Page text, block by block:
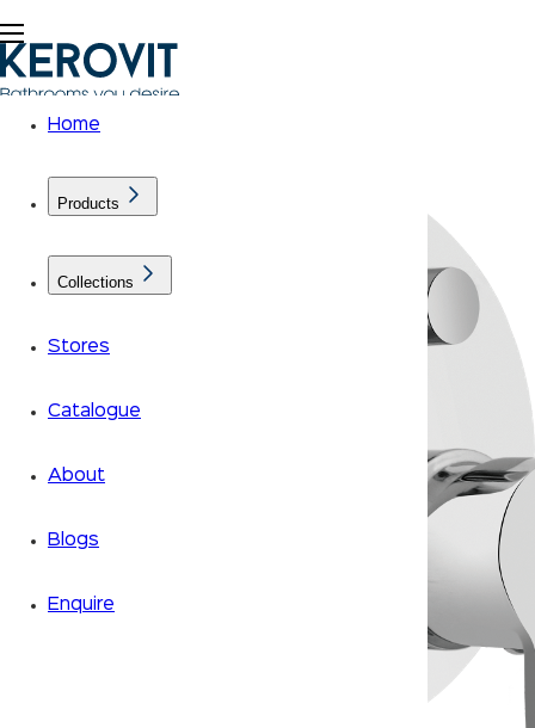
Home
Products
Collections
Stores
Catalogue
About
Blogs
Enquire